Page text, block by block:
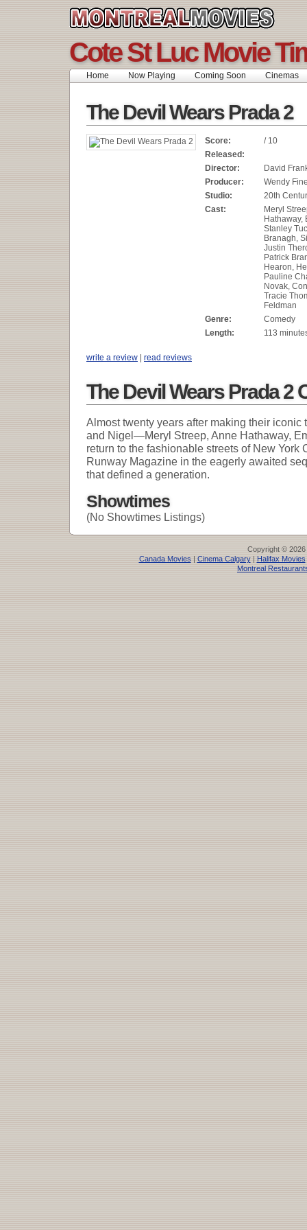
Cote St Luc Movie
Home Now Playing Coming Soon Cinemas
The Devil Wears Prada 2
Score:
/ 10
Released:
Director:
David
Producer:
Wendy
Studio:
20th
Cast:
Meryl
Hathaway,
Stanley
Branagh,
Justin
Patrick
Hearon,
Pauline
Novak,
Tracie
Feldman
Genre:
Comedy
Length:
113
write a review | read reviews
The Devil Wears Prada 2
Almost twenty years after making their iconic
and Nigel—Meryl Streep, Anne Hathaway,
return to the fashionable streets of New York
Runway Magazine in the eagerly awaited
that defined a generation.
Showtimes
(No Showtimes Listings)
Copyright © 2026
Canada Movies| Cinema Calgary| Halifax Movies
Montreal